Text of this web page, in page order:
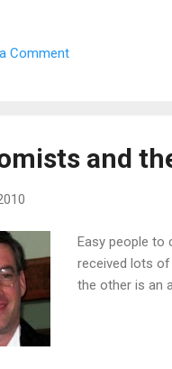
the data. You
Comment
and
Easy people to
received lots of
the other is an